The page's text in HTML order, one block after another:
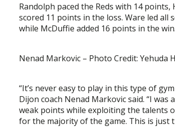
Randolph paced the Reds with 14
scored 11 points in the loss. Ware led
while McDuffie added 16 points in the win.
Nenad Markovic – Photo Credit: Yehuda
“It’s never easy to play in this type of
Dijon coach Nenad Markovic said. “I
weak points while exploiting the talents
for the majority of the game. This is just